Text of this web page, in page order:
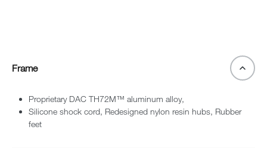
Frame
Proprietary DAC TH72M™ aluminum alloy,
Silicone shock cord, Redesigned nylon resin hubs, Rubber
feet